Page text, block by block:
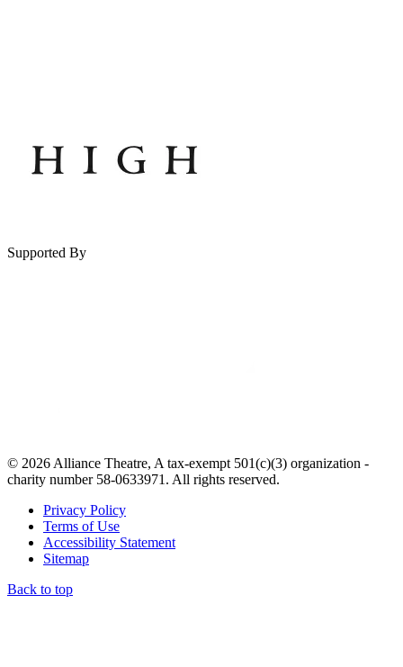
Supported By
© 2026 Alliance Theatre, A tax-exempt 501(c)(3) organization -
charity number 58-0633971. All rights reserved.
Privacy Policy
Terms of Use
Accessibility Statement
Sitemap
Back to top